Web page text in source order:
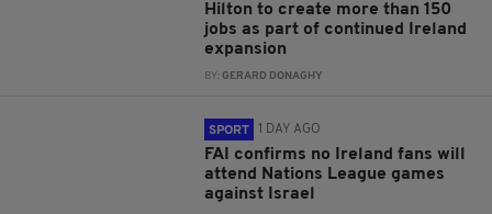
Hilton to create more than 150
jobs as part of continued Ireland
expansion
BY:GERARD DONAGHY
SPORT 1 DAY AGO
FAI confirms no Ireland fans will
attend Nations League games
against Israel